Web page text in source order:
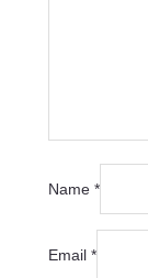
Name *
Email *